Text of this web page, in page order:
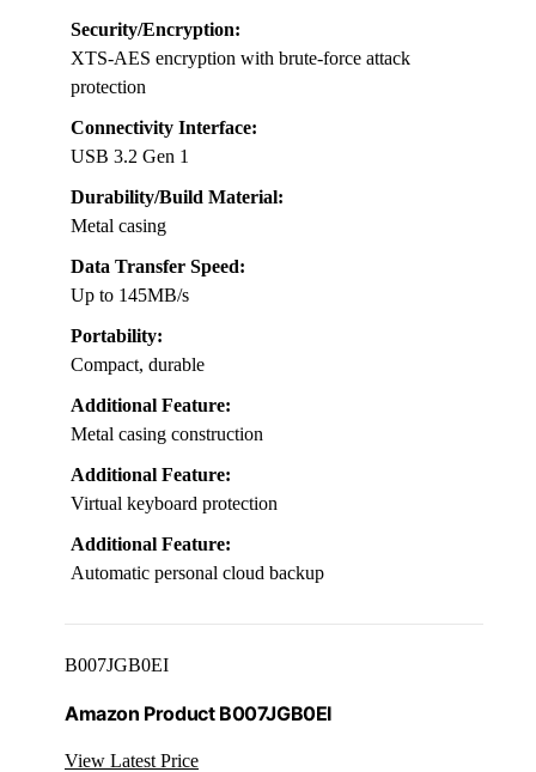
Security/Encryption:
XTS-AES encryption with brute-force attack
protection
Connectivity Interface:
USB 3.2 Gen 1
Durability/Build Material:
Metal casing
Data Transfer Speed:
Up to 145MB/s
Portability:
Compact, durable
Additional Feature:
Metal casing construction
Additional Feature:
Virtual keyboard protection
Additional Feature:
Automatic personal cloud backup
B007JGB0EI
Amazon Product B007JGB0EI
View Latest Price